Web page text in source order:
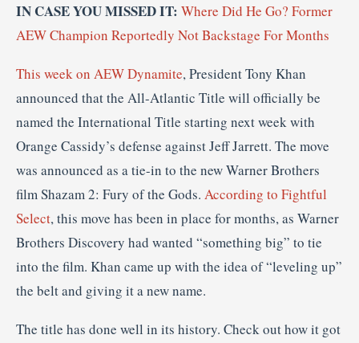
IN CASE YOU MISSED IT: Where Did He Go? Former
AEW Champion Reportedly Not Backstage For Months
This week on AEW Dynamite, President Tony Khan
announced that the All-Atlantic Title will officially be
named the International Title starting next week with
Orange Cassidy’s defense against Jeff Jarrett. The move
was announced as a tie-in to the new Warner Brothers
film Shazam 2: Fury of the Gods. According to Fightful
Select, this move has been in place for months, as Warner
Brothers Discovery had wanted “something big” to tie
into the film. Khan came up with the idea of “leveling up”
the belt and giving it a new name.
The title has done well in its history. Check out how it got